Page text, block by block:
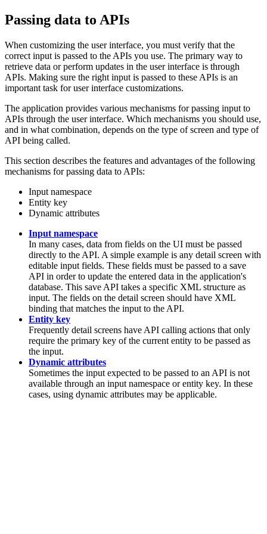
Passing data to APIs
When customizing the user interface, you must verify that the
correct input is passed to the APIs you use. The primary way to
retrieve data or perform updates in the user interface is through
APIs. Making sure the right input is passed to these APIs is an
important task for user interface customizations.
The application provides various mechanisms for passing input to
APIs through the user interface. Which mechanisms you should use,
and in what combination, depends on the type of screen and type of
API being called.
This section describes the features and advantages of the following
mechanisms for passing data to APIs:
Input namespace
Entity key
Dynamic attributes
Input namespace
In many cases, data from fields on the UI must be passed
directly to the API. A simple example is any detail screen with
editable input fields. These fields must be passed to a save
API in order to update the entered data in the application's
database. This save API takes a specific XML structure as
input. The fields on the detail screen should have XML
binding that matches the input to the API.
Entity key
Frequently detail screens have API calling actions that only
require the primary key of the current entity to be passed as
the input.
Dynamic attributes
Sometimes the input expected to be passed to an API is not
available through an input namespace or entity key. In these
cases, using dynamic attributes may be applicable.